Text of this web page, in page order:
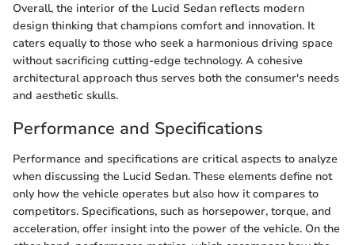
Overall, the interior of the Lucid Sedan reflects modern
design thinking that champions comfort and innovation. It
caters equally to those who seek a harmonious driving space
without sacrificing cutting-edge technology. A cohesive
architectural approach thus serves both the consumer's needs
and aesthetic skulls.
Performance and Specifications
Performance and specifications are critical aspects to analyze
when discussing the Lucid Sedan. These elements define not
only how the vehicle operates but also how it compares to
competitors. Specifications, such as horsepower, torque, and
acceleration, offer insight into the power of the vehicle. On the